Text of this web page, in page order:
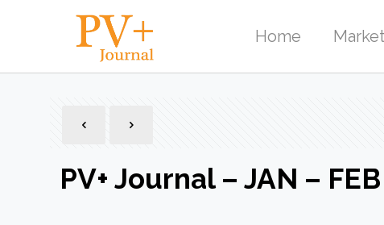
Home
PV+ Journal – JAN –